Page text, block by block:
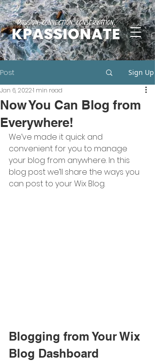
Post Sign Up
Now You Can Blog from
Everywhere!
Jan 6, 20221 min read
We’ve made it quick and
convenient for you to manage
your blog from anywhere. In this
blog post we’ll share the ways you
can post to your Wix Blog.
Blogging from Your Wix
Blog Dashboard